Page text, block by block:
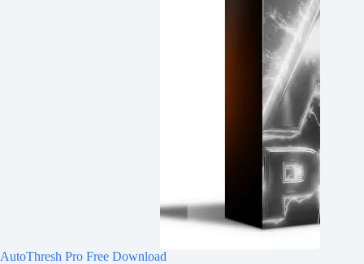
AutoThresh Pro Free Download